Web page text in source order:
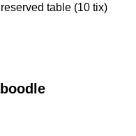
table (10 tix)